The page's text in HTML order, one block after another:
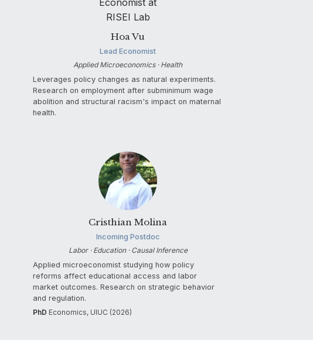
Hoa Vu
Lead Economist
Applied Microeconomics · Health
Leverages policy changes as natural experiments.
Research on employment after subminimum wage
abolition and structural racism's impact on maternal
health.
Cristhian Molina
Incoming Postdoc
Labor · Education · Causal Inference
Applied microeconomist studying how policy
reforms affect educational access and labor
market outcomes. Research on strategic behavior
and regulation.
PhD Economics, UIUC (2026)